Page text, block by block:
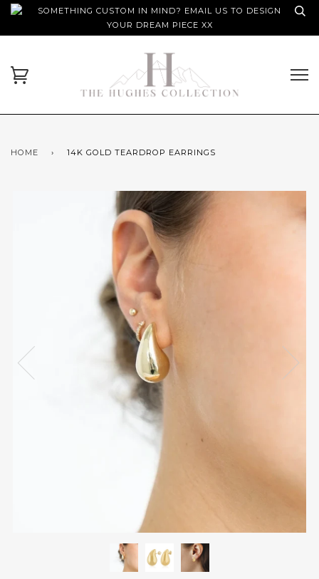
SOMETHING CUSTOM IN MIND? EMAIL US TO DESIGN
YOUR DREAM PIECE XX
HOME › 14K GOLD TEARDROP EARRINGS